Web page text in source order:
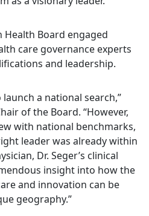
Health Board engaged
care governance experts
and leadership.
a national search,”
of the Board. “However,
with national benchmarks,
leader was already within
Dr. Seger’s clinical
insight into how the
and innovation can be
geography.”